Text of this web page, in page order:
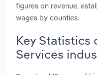
figures on revenue,
wages by counties.
Key Statistics
Services